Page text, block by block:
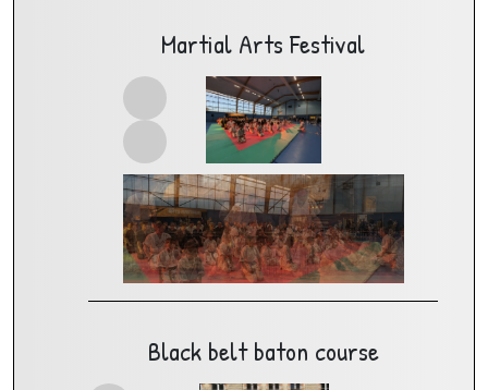
Martial Arts Festival
Black belt baton course